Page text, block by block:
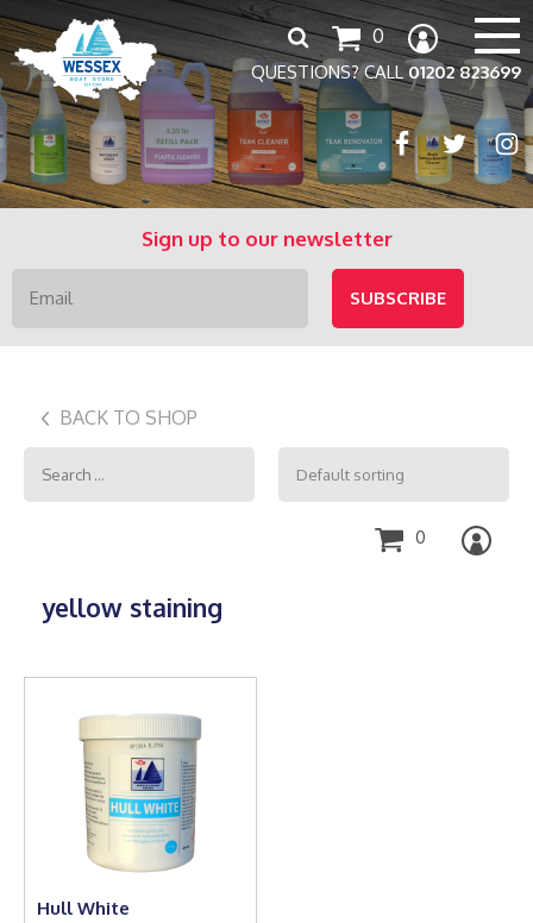
QUESTIONS? CALL01202 823699
0
Search
for:
Sign up to our newsletter
BACK TO SHOP
Search
for:
0
yellow staining
Hull White